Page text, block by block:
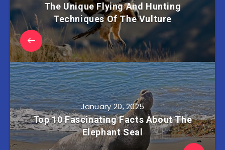
The Unique Flying And Hunting
Techniques Of The Vulture
January 20, 2025
Top 10 Fascinating Facts About The
Elephant Seal